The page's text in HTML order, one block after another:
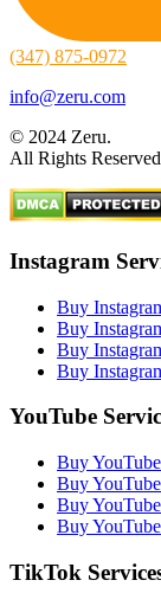
(347) 875-0972
info@zeru.com
© 2024 Zeru.
All Rights
Instagram
Buy
Buy
Buy
Buy
YouTube
Buy
Buy
Buy
Buy
TikTok